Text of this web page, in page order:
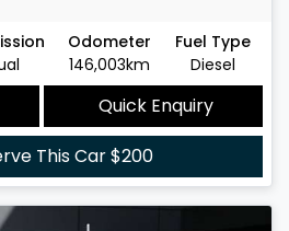
Odometer
146,003km
Fuel Type
Diesel
Quick Enquiry
This Car$200